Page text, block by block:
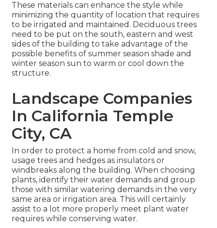
These materials can enhance the style while
minimizing the quantity of location that requires
to be irrigated and maintained. Deciduous trees
need to be put on the south, eastern and west
sides of the building to take advantage of the
possible benefits of summer season shade and
winter season sun to warm or cool down the
structure.
Landscape Companies
In California Temple
City, CA
In order to protect a home from cold and snow,
usage trees and hedges as insulators or
windbreaks along the building. When choosing
plants, identify their water demands and group
those with similar watering demands in the very
same area or irrigation area. This will certainly
assist to a lot more properly meet plant water
requires while conserving water.